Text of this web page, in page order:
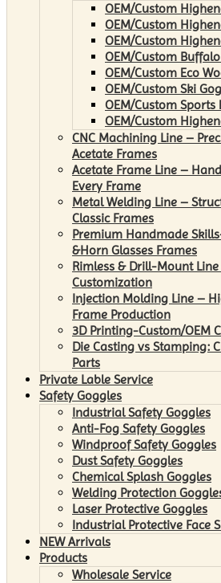
OEM/Custom
OEM/Custom
OEM/Custom
OEM/Custom
OEM/Custom Eco
OEM/Custom Ski
OEM/Custom Sports
OEM/Custom
CNC Machining Line –
Acetate Frames
Acetate Frame Line –
Every Frame
Metal Welding Line –
Classic Frames
Premium Handmade
&Horn Glasses Frames
Rimless & Drill-Mount
Customization
Injection Molding Line –
Frame Production
3D Printing-Custom/OEM
Die Casting vs Stamping:
Parts
Private Lable Service
Safety Goggles
Industrial Safety Goggles
Anti-Fog Safety Goggles
Windproof Safety Goggles
Dust Safety Goggles
Chemical Splash Goggles
Welding Protection
Laser Protective Goggles
Industrial Protective Face
NEW Arrivals
Products
Wholesale Service